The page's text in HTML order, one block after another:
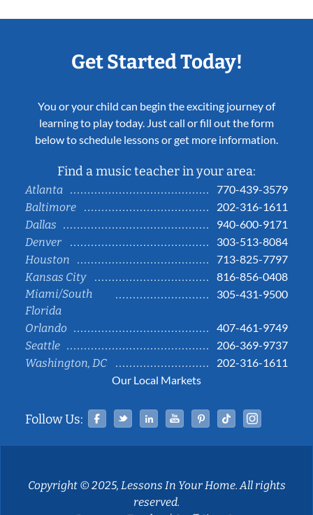
Get Started Today!
You or your child can begin the exciting journey of
learning to play today. Just call or fill out the form
below to schedule lessons or get more information.
Find a music teacher in your area:
Atlanta
770-439-3579
Baltimore
202-316-1611
Dallas
940-600-9171
Denver
303-513-8084
Houston
713-825-7797
Kansas City
816-856-0408
Miami/South
Florida
305-431-9500
Orlando
407-461-9749
Seattle
206-369-9737
Washington, DC
202-316-1611
Our Local Markets
Follow Us: Facebook
TwitterLinked InYouTubePinterestTiktok
Copyright © 2025, Lessons In Your Home. All rights
reserved.